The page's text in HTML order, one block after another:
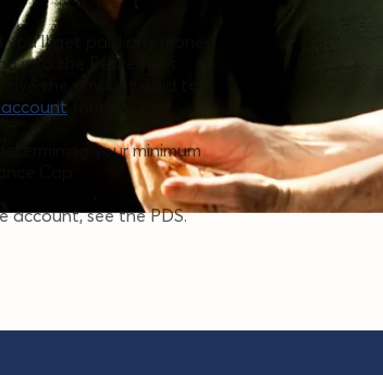
get paid any money
into the Retirement
the amount paid to
account
your minimum
Cap.
account, see the PDS.